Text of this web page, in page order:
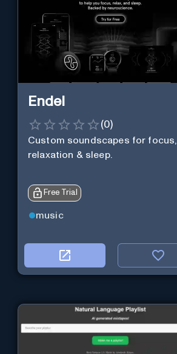
Endel
(0)
Custom soundscapes for focus,
relaxation & sleep.
Free Trial
music